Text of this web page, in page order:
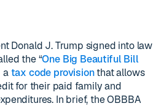
Donald J. Trump signed into law
the “One Big Beautiful Bill
atax code provisionthat allows
for their paid family and
In brief, the OBBBA